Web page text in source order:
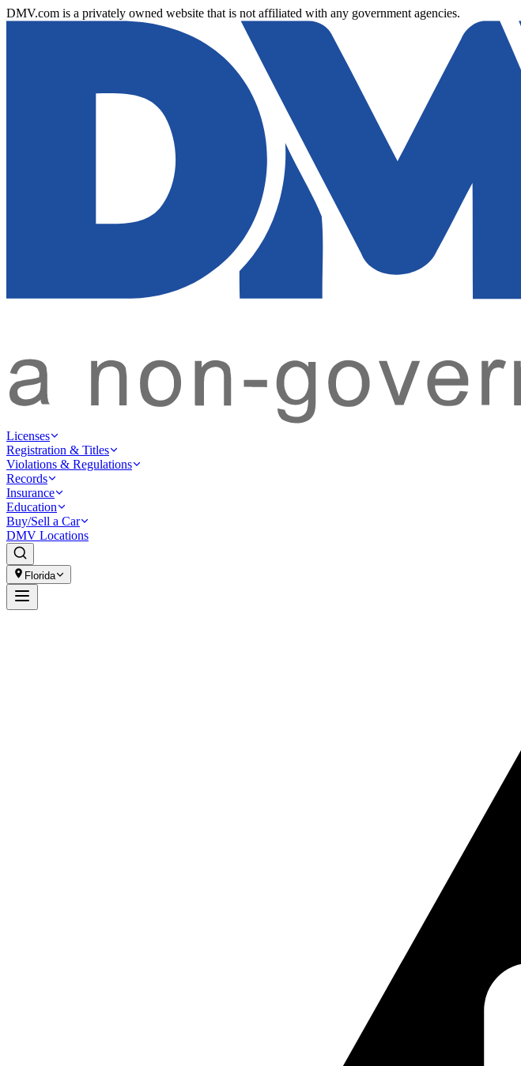
DMV.com is a privately owned website that is not affiliated with any government agencies.
Licenses
Registration & Titles
Violations & Regulations
Records
Insurance
Education
Buy/Sell a Car
DMV Locations
Florida